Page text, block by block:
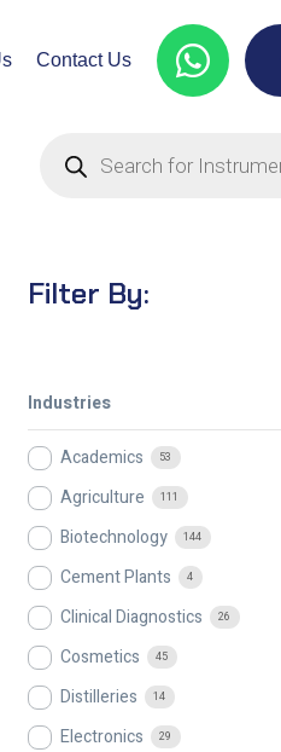
Contact Us
Filter By:
Industries
Academics 53
Agriculture 111
Biotechnology 144
Cement Plants 4
Clinical Diagnostics 26
Cosmetics 45
Distilleries 14
Electronics 29